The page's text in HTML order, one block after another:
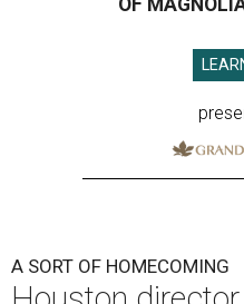
OF
A SORT OF HOMECOMING